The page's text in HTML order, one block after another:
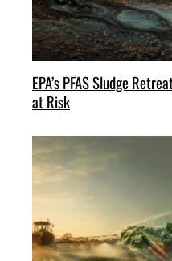
EPA’s PFAS Sludge
at Risk